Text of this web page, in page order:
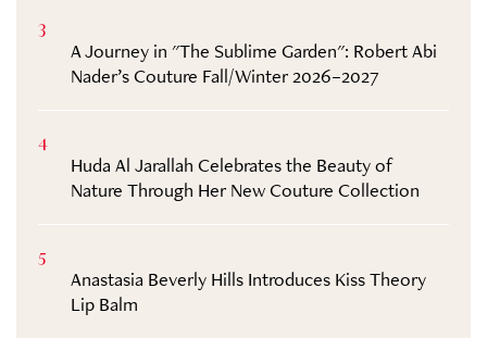
3
A Journey in "The Sublime Garden": Robert Abi
Nader’s Couture Fall/Winter 2026–2027
4
Huda Al Jarallah Celebrates the Beauty of
Nature Through Her New Couture Collection
5
Anastasia Beverly Hills Introduces Kiss Theory
Lip Balm